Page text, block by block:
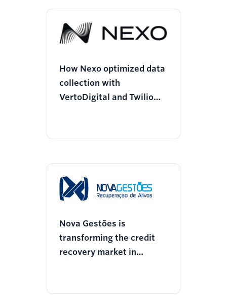
How Nexo optimized data
collection with
VertoDigital and Twilio
by 100%
Nova Gestões is
transforming the credit
recovery market in